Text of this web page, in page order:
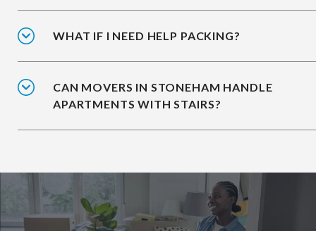
WHAT IF I NEED HELP PACKING?
CAN MOVERS IN STONEHAM HANDLE
APARTMENTS WITH STAIRS?